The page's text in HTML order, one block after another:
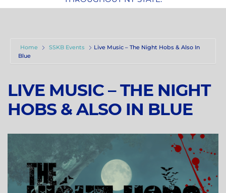
Home SSKB Events
Live Music – The Night Hobs & Also In
Blue
LIVE MUSIC – THE NIGHT
HOBS & ALSO IN BLUE